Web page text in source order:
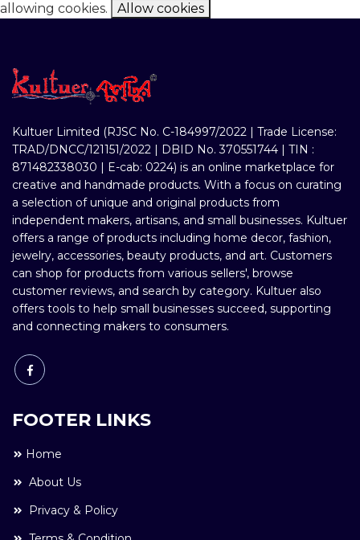
allowing cookies.
Allow cookies
Kultuer Limited (RJSC No. C-184997/2022 | Trade License:
TRAD/DNCC/121151/2022 | DBID No. 370551744 | TIN :
871482338030 | E-cab: 0224) is an online marketplace for
creative and handmade products. With a focus on curating
a selection of unique and original products from
independent makers, artisans, and small businesses. Kultuer
offers a range of products including home decor, fashion,
jewelry, accessories, beauty products, and art. Customers
can shop for products from various sellers', browse
customer reviews, and search by category. Kultuer also
offers tools to help small businesses succeed, supporting
and connecting makers to consumers.
FOOTER LINKS
Home
About Us
Privacy & Policy